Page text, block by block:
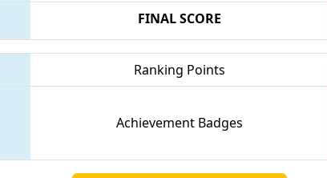
FINAL SCORE
Ranking Points
Achievement Badges